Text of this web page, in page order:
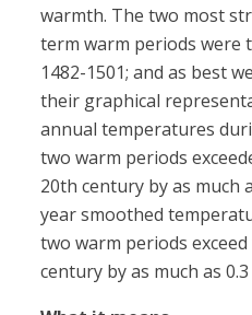
warmth. The two most
term warm periods were
1482-1501; and as best
their graphical
annual temperatures
two warm periods
20th century by as much
year smoothed
two warm periods
century by as much as 0.3